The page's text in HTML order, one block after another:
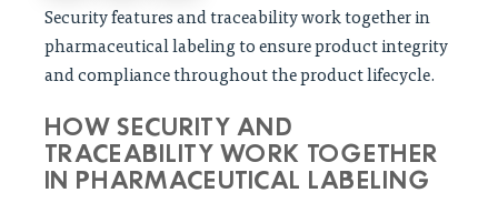
Security features and traceability work together in
pharmaceutical labeling to ensure product integrity
and compliance throughout the product lifecycle.
HOW SECURITY AND
TRACEABILITY WORK TOGETHER
IN PHARMACEUTICAL LABELING